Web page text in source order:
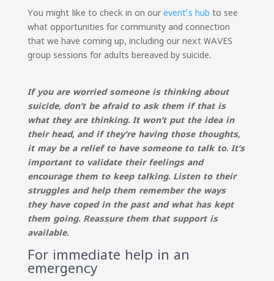
You might like to check in on our event’s hub to see
what opportunities for community and connection
that we have coming up, including our next WAVES
group sessions for adults bereaved by suicide.
If you are worried someone is thinking about
suicide, don’t be afraid to ask them if that is
what they are thinking. It won’t put the idea in
their head, and if they’re having those thoughts,
it may be a relief to have someone to talk to. It’s
important to validate their feelings and
encourage them to keep talking. Listen to their
struggles and help them remember the ways
they have coped in the past and what has kept
them going. Reassure them that support is
available.
For immediate help in an
emergency